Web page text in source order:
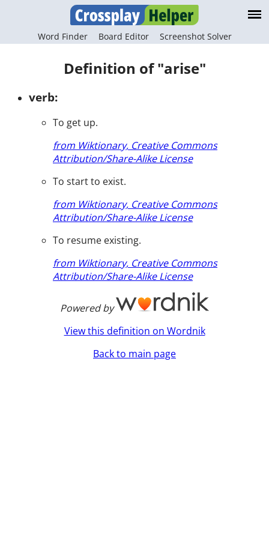
Word Finder Board Editor Screenshot Solver
Definition of "arise"
verb:
To get up.
from Wiktionary, Creative Commons
Attribution/Share-Alike License
To start to exist.
from Wiktionary, Creative Commons
Attribution/Share-Alike License
To resume existing.
from Wiktionary, Creative Commons
Attribution/Share-Alike License
Powered by
View this definition on Wordnik
Back to main page